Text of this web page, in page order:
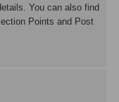
You can also find
Points and Post